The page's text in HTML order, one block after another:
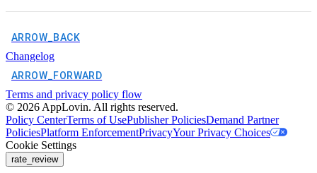
ARROW_BACK
Changelog
ARROW_FORWARD
Terms and privacy policy flow
© 2026 AppLovin. All rights reserved.
Policy CenterTerms of UsePublisher PoliciesDemand Partner
PoliciesPlatform EnforcementPrivacyYour Privacy Choices
Cookie Settings
rate_review